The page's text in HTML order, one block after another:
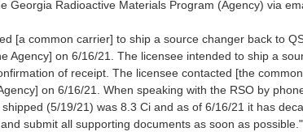
Georgia Radioactive Materials Program (Agency) via
[a common carrier] to ship a source changer back to
Agency] on 6/16/21. The licensee intended to ship a
of receipt. The licensee contacted [the
on 6/16/21. When speaking with the RSO by
(5/19/21) was 8.3 Ci and as of 6/16/21 it has
submit all supporting documents as soon as possible."